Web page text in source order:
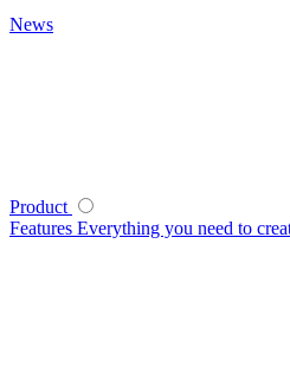
News
Product
Features Everything you need to